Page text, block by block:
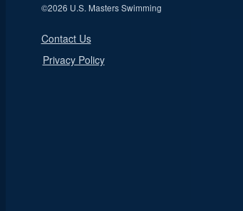
©2026 U.S. Masters Swimming
Contact Us
Privacy Policy